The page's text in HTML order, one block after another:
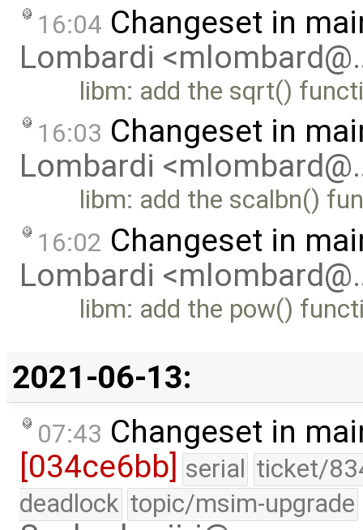
16:04 Changeset in
Lombardi
libm: add the sqrt()
16:03 Changeset in
Lombardi
libm: add the scalbn()
16:02 Changeset in
Lombardi
libm: add the pow()
2021-06-13:
07:43 Changeset in
[034ce6bb] serial ticket/
deadlock topic/msim-upgrade